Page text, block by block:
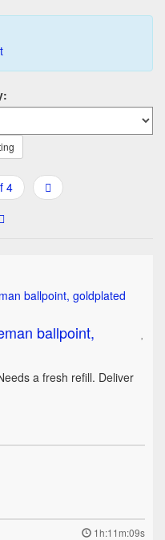
4
ballpoint,
a fresh refill. Deliver
1h:11m:09s